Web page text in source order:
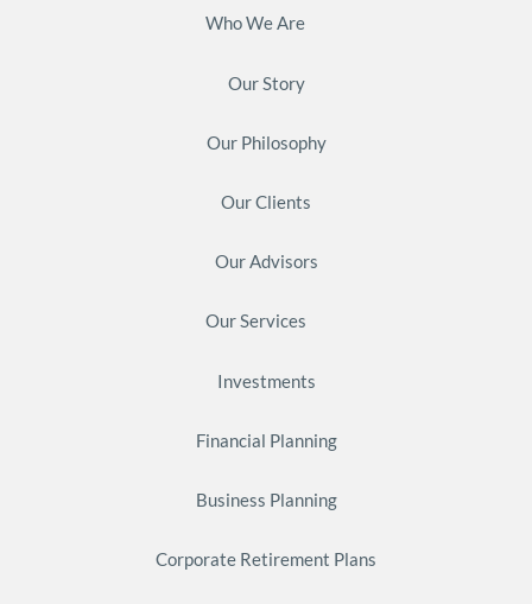
Who We Are
Our Story
Our Philosophy
Our Clients
Our Advisors
Our Services
Investments
Financial Planning
Business Planning
Corporate Retirement Plans